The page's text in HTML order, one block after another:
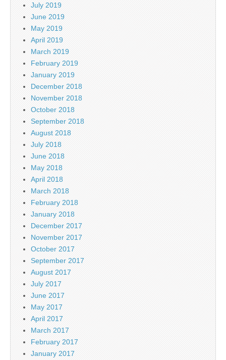
July 2019
June 2019
May 2019
April 2019
March 2019
February 2019
January 2019
December 2018
November 2018
October 2018
September 2018
August 2018
July 2018
June 2018
May 2018
April 2018
March 2018
February 2018
January 2018
December 2017
November 2017
October 2017
September 2017
August 2017
July 2017
June 2017
May 2017
April 2017
March 2017
February 2017
January 2017